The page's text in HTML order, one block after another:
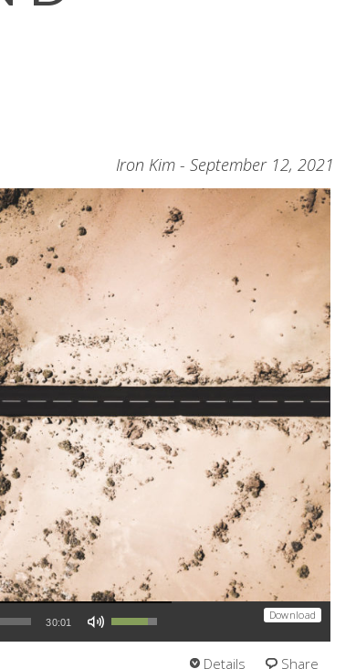
Iron Kim - September 12, 2021
Download
30:01
Use Up/Down Arrow keys to increase or decrease volume.
Details Share